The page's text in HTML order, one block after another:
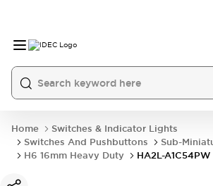
Home
Switches & Indicator Lights
Switches And Pushbuttons
Sub-
H6 16mm Heavy Duty
HA2L-A1C54PW